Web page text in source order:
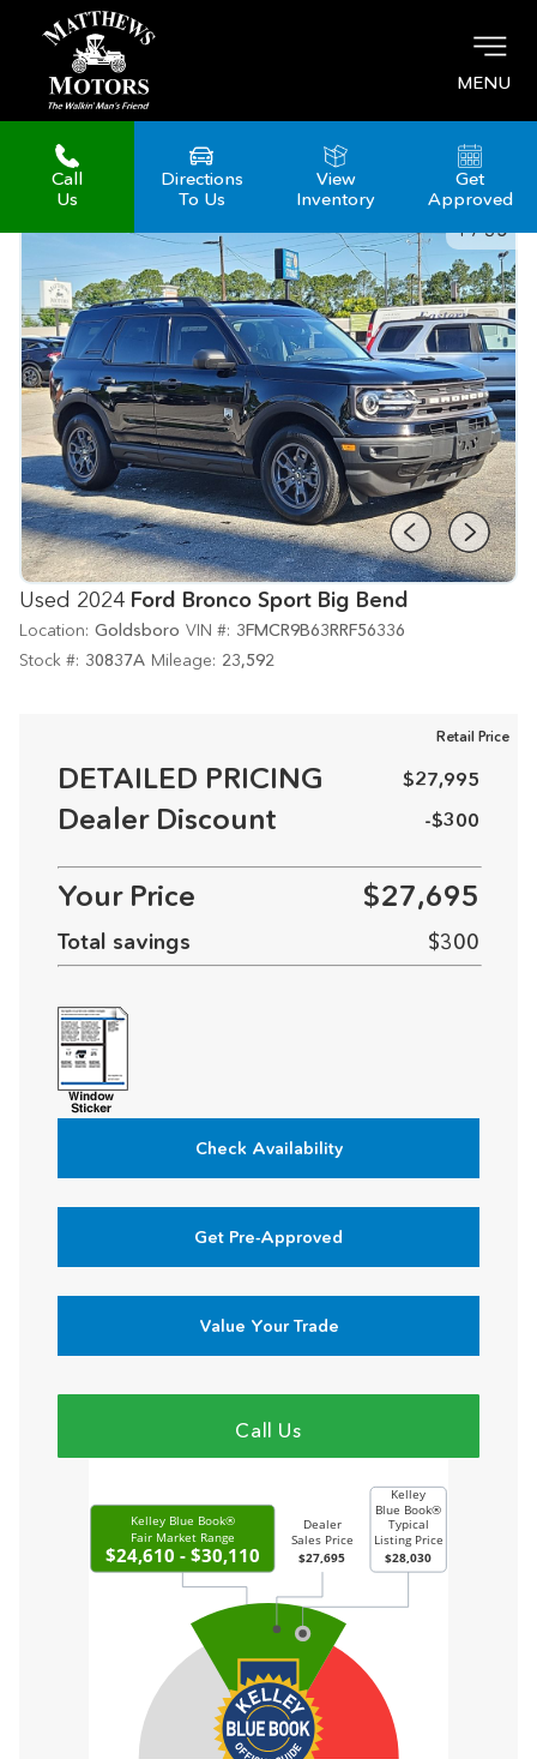
MENU
Call
Us
Directions
To Us
View
Inventory
Get
Approved
1/35
Used 2024 Ford Bronco Sport Big Bend
Location: Goldsboro VIN #: 3FMCR9B63RRF56336
Stock #: 30837A Mileage: 23,592
DETAILED PRICING
Retail Price
$27,995
Dealer Discount -$300
Your Price $27,695
Total savings $300
Check Availability
Get Pre-Approved
Value Your Trade
Call Us